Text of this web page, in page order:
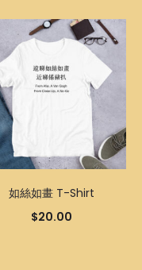
如絲如畫 T-Shirt
$20.00